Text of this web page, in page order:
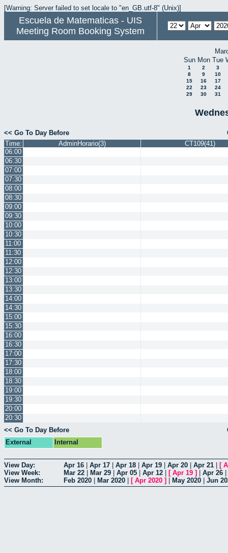
[Warning: Server failed to set locale to "en_GB.utf-8" (Unix)]
Escuela de Matematicas - UIS
Meeting Room Booking System
Sun Mon Tue
1 2
3
8
9
10
15
16
17
22
23
24
29
30 31
<< Go To Day Before
Time:
AdminHorario(3)
CT109(41)
06:00
06:30
07:00
07:30
08:00
08:30
09:00
09:30
10:00
10:30
11:00
11:30
12:00
12:30
13:00
13:30
14:00
14:30
15:00
15:30
16:00
16:30
17:00
17:30
18:00
18:30
19:00
19:30
20:00
20:30
<< Go To Day Before
External
Internal
View Day: Apr 16 Apr 17 Apr 18 Apr 19 Apr 20 Apr 21 [
View Week:
Mar 22 Mar 29 Apr 05 Apr 12 [ Apr 19 ] Apr 26
View Month:
Feb 2020 Mar 2020 [ Apr 2020 ] May 2020 Jun